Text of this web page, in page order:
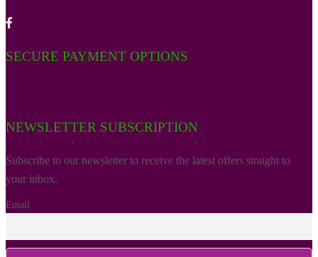
SECURE PAYMENT OPTIONS
NEWSLETTER SUBSCRIPTION
Subscribe to our newsletter to receive the latest offers straight to
your inbox.
Email